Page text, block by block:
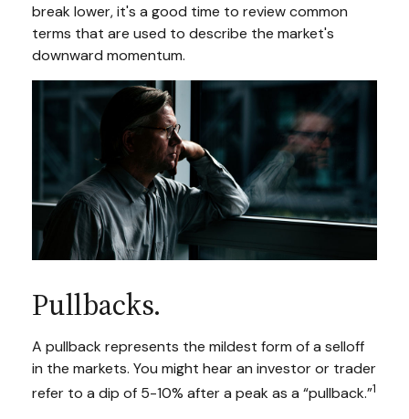
break lower, it's a good time to review common
terms that are used to describe the market's
downward momentum.
Pullbacks.
A pullback represents the mildest form of a selloff
in the markets. You might hear an investor or trader
refer to a dip of 5-10% after a peak as a “pullback.”1